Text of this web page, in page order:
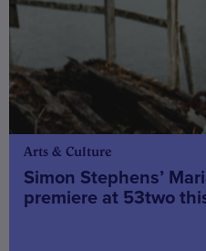
Arts & Culture
Simon Stephens’
premiere at 53two